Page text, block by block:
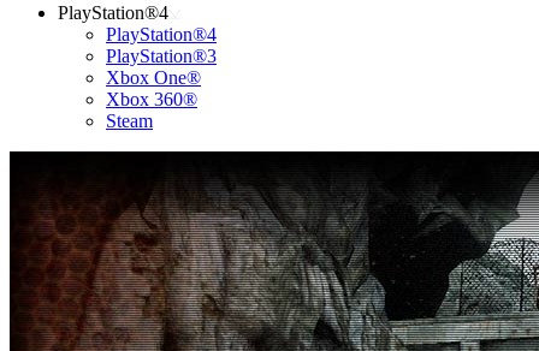
PlayStation®4
PlayStation®4
PlayStation®3
Xbox One®
Xbox 360®
Steam